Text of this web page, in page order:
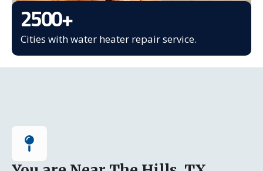
2500+
Cities with water heater repair service.